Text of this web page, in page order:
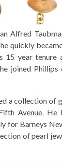
Alfred
quickly
15 year tenure
joined
a collection of
Avenue.
for Barneys
of pearl